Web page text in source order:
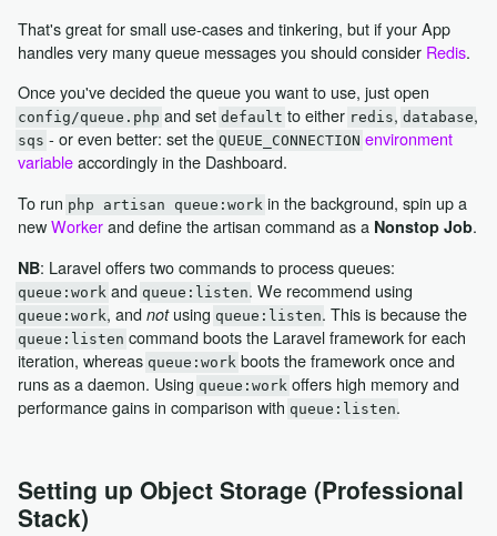
That's great for small use-cases and tinkering, but if your App
handles very many queue messages you should consider Redis.
Once you've decided the queue you want to use, just open
config/queue.php and set default to either redis, database,
sqs - or even better: set the QUEUE_CONNECTION environment
variableaccordingly in the Dashboard.
To run php artisan queue:work in the background, spin up a
newWorkerand define the artisan command as a Nonstop Job.
NB: Laravel offers two commands to process queues:
queue:work and queue:listen. We recommend using
queue:work, and notusing queue:listen. This is because the
queue:listen command boots the Laravel framework for each
iteration, whereas queue:work boots the framework once and
runs as a daemon. Using queue:work offers high memory and
performance gains in comparison with queue:listen.
Setting up Object Storage (Professional
Stack)